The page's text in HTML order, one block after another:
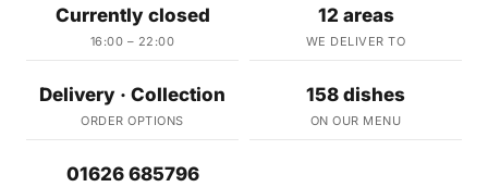
Currently closed
16:00 – 22:00
12 areas
WE DELIVER TO
Delivery · Collection
ORDER OPTIONS
158 dishes
ON OUR MENU
01626 685796